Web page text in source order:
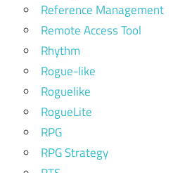
Reference Management
Remote Access Tool
Rhythm
Rogue-like
Roguelike
RogueLite
RPG
RPG Strategy